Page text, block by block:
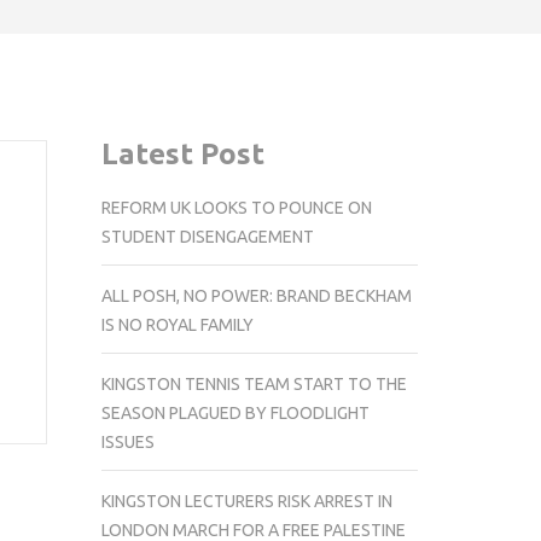
Latest Post
REFORM UK LOOKS TO POUNCE ON
STUDENT DISENGAGEMENT
ALL POSH, NO POWER: BRAND BECKHAM
IS NO ROYAL FAMILY
KINGSTON TENNIS TEAM START TO THE
SEASON PLAGUED BY FLOODLIGHT
ISSUES
KINGSTON LECTURERS RISK ARREST IN
LONDON MARCH FOR A FREE PALESTINE